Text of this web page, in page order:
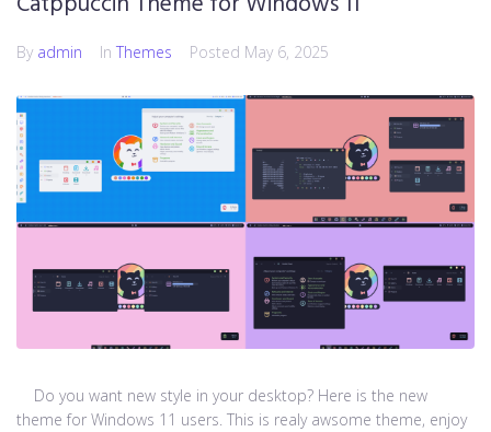
By admin In Themes Posted May 6, 2025
Do you want new style in your desktop? Here is the new
theme for Windows 11 users. This is realy awsome theme, enjoy